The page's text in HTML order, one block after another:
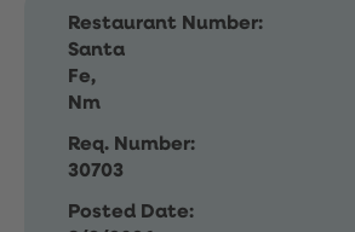
Restaurant Number:
Santa
Fe,
Nm
Req. Number:
30703
Posted Date: